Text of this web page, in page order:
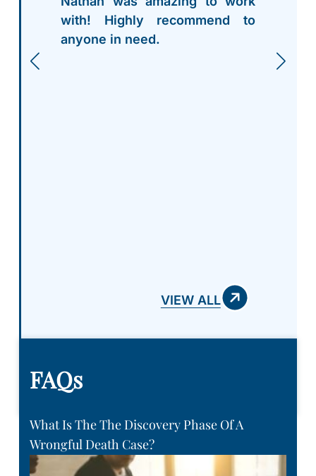
with! Highly recommend to
anyone in need.
VIEW ALL
FAQs
What Is The The Discovery Phase Of A
Wrongful Death Case?